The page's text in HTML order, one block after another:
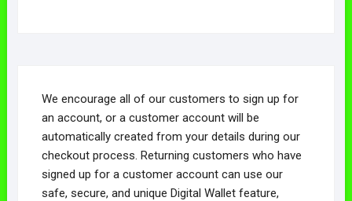
We encourage all of our customers to sign up for
an account, or a customer account will be
automatically created from your details during our
checkout process. Returning customers who have
signed up for a customer account can use our
safe, secure, and unique Digital Wallet feature,